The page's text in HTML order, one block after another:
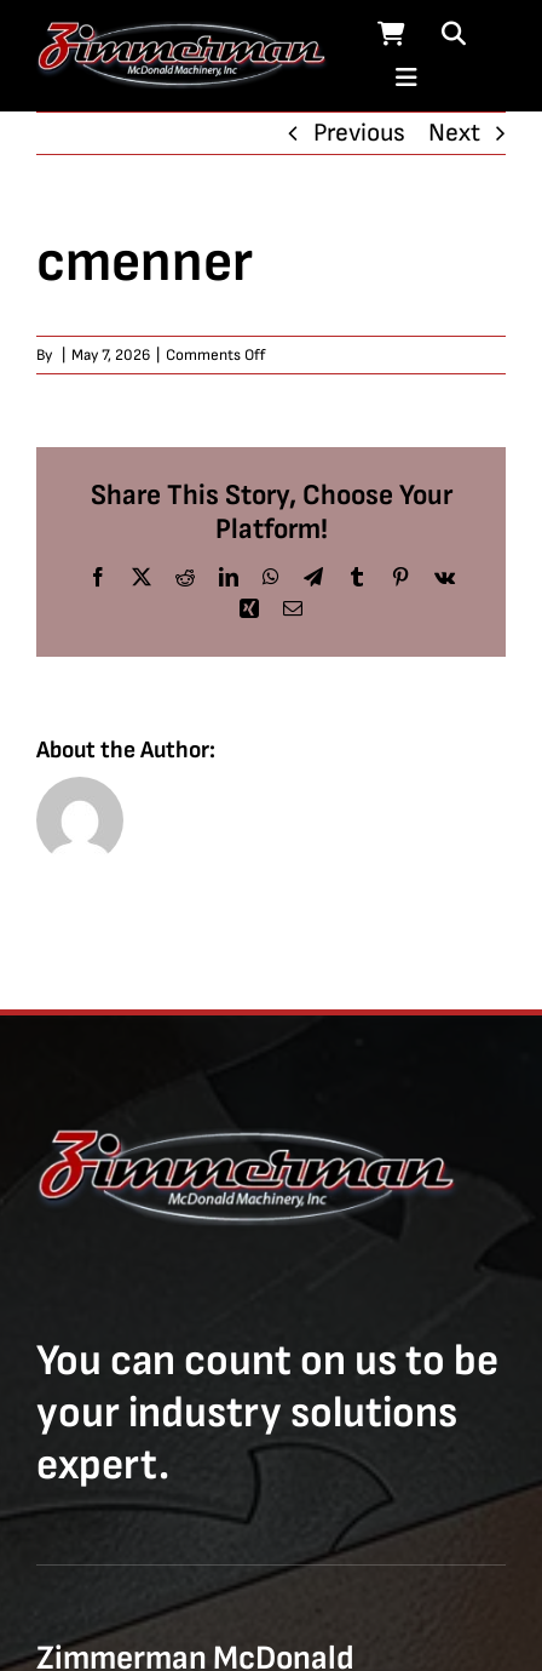
Previous
Next
cmenner
By May 7, 2026 Comments Offon
cmenner
Share This Story, Choose Your
Platform!
Facebook
X RedditLinkedInWhatsApp
TelegramTumblrPinterest
Vk
Xing Email
About the Author:
You can count on us to be
your industry solutions
expert.
Zimmerman McDonald